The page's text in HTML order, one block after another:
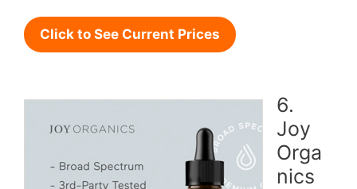
Click to See Current Prices
6.
Joy
Orga
nics